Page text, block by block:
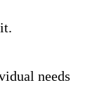
needs